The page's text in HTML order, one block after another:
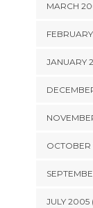
MARCH
JANUARY
JULY 2005